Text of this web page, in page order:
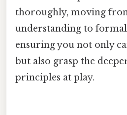
thoroughly, moving
understanding to
ensuring you not only
but also grasp the
principles at play.